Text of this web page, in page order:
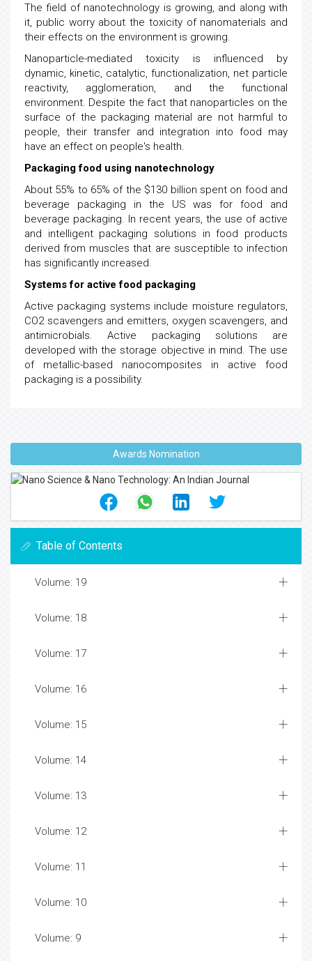
The field of nanotechnology is growing, and along with
it, public worry about the toxicity of nanomaterials and
their effects on the environment is growing.
Nanoparticle-mediated toxicity is influenced by
dynamic, kinetic, catalytic, functionalization, net particle
reactivity, agglomeration, and the functional
environment. Despite the fact that nanoparticles on the
surface of the packaging material are not harmful to
people, their transfer and integration into food may
have an effect on people's health.
Packaging food using nanotechnology
About 55% to 65% of the $130 billion spent on food and
beverage packaging in the US was for food and
beverage packaging. In recent years, the use of active
and intelligent packaging solutions in food products
derived from muscles that are susceptible to infection
has significantly increased.
Systems for active food packaging
Active packaging systems include moisture regulators,
CO2 scavengers and emitters, oxygen scavengers, and
antimicrobials. Active packaging solutions are
developed with the storage objective in mind. The use
of metallic-based nanocomposites in active food
packaging is a possibility.
Awards Nomination
Table of Contents
Volume: 19
Volume: 18
Volume: 17
Volume: 16
Volume: 15
Volume: 14
Volume: 13
Volume: 12
Volume: 11
Volume: 10
Volume: 9